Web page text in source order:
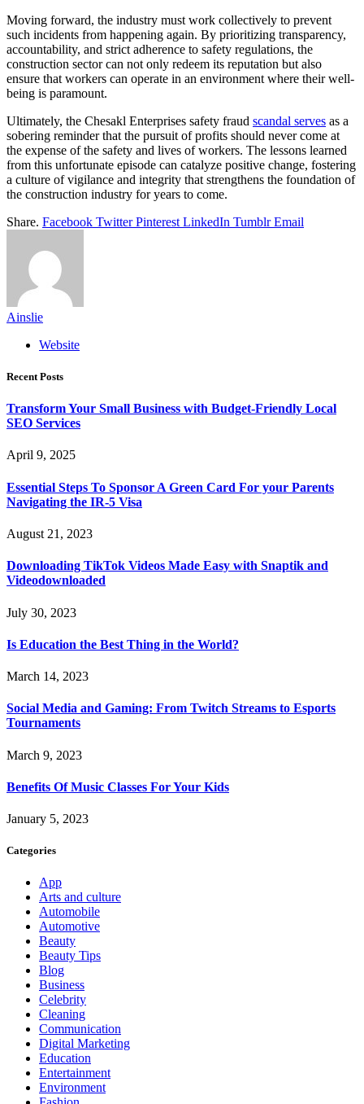
Moving forward, the industry must work collectively to prevent
such incidents from happening again. By prioritizing transparency,
accountability, and strict adherence to safety regulations, the
construction sector can not only redeem its reputation but also
ensure that workers can operate in an environment where their well-
being is paramount.
Ultimately, the Chesakl Enterprises safety fraud scandal serves as a
sobering reminder that the pursuit of profits should never come at
the expense of the safety and lives of workers. The lessons learned
from this unfortunate episode can catalyze positive change, fostering
a culture of vigilance and integrity that strengthens the foundation of
the construction industry for years to come.
Share. Facebook Twitter Pinterest LinkedIn Tumblr Email
Ainslie
Website
Recent Posts
Transform Your Small Business with Budget-Friendly Local
SEO Services
April 9, 2025
Essential Steps To Sponsor A Green Card For your Parents
Navigating the IR-5 Visa
August 21, 2023
Downloading TikTok Videos Made Easy with Snaptik and
Videodownloaded
July 30, 2023
Is Education the Best Thing in the World?
March 14, 2023
Social Media and Gaming: From Twitch Streams to Esports
Tournaments
March 9, 2023
Benefits Of Music Classes For Your Kids
January 5, 2023
Categories
App
Arts and culture
Automobile
Automotive
Beauty
Beauty Tips
Blog
Business
Celebrity
Cleaning
Communication
Digital Marketing
Education
Entertainment
Environment